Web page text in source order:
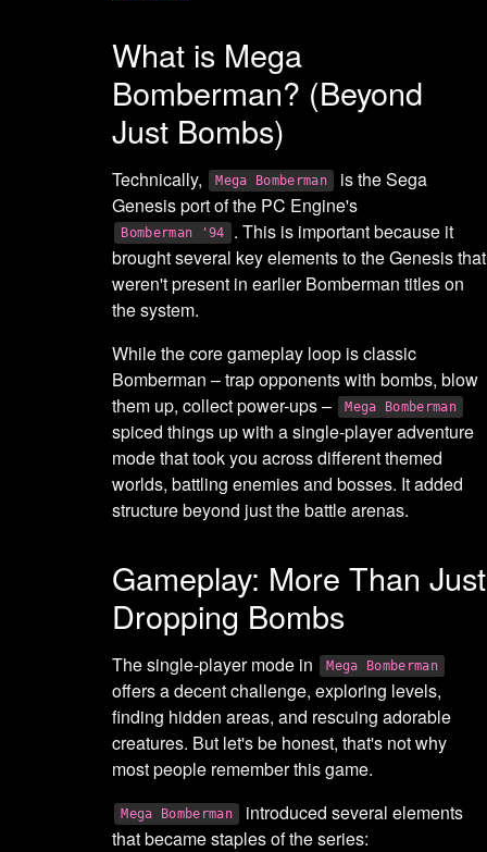
What is Mega
Bomberman? (Beyond
Just Bombs)
Technically, Mega Bomberman
is the Sega
Genesis port of the PC Engine's
Bomberman '94
. This is important because it
brought several key elements to the Genesis that
weren't present in earlier Bomberman titles on
the system.
While the core gameplay loop is classic
Bomberman – trap opponents with bombs, blow
them up, collect power-ups –
Mega Bomberman
spiced things up with a single-player adventure
mode that took you across different themed
worlds, battling enemies and bosses. It added
structure beyond just the battle arenas.
Gameplay: More Than Just
Dropping Bombs
The single-player mode in Mega Bomberman
offers a decent challenge, exploring levels,
finding hidden areas, and rescuing adorable
creatures. But let's be honest, that's not why
most people remember this game.
Mega Bomberman
introduced several elements
that became staples of the series: